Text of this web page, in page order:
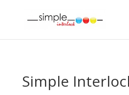
Simple